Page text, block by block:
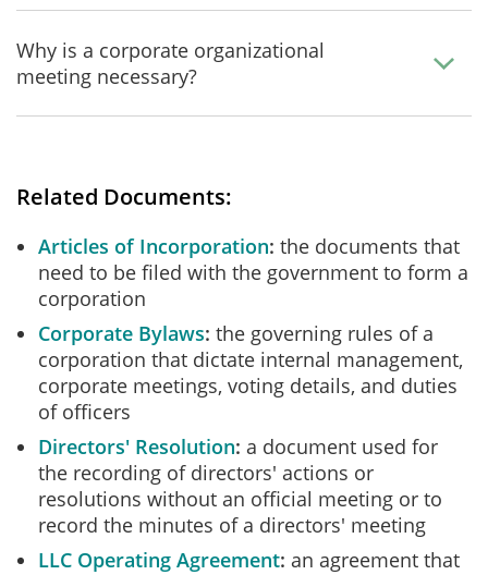
Why is a corporate organizational
meeting necessary?
Related Documents:
Articles of Incorporation the documents that
need to be filed with the government to form a
corporation
Corporate Bylaws the governing rules of a
corporation that dictate internal management,
corporate meetings, voting details, and duties
of officers
Directors' Resolution a document used for
the recording of directors' actions or
resolutions without an official meeting or to
record the minutes of a directors' meeting
LLC Operating Agreement an agreement that